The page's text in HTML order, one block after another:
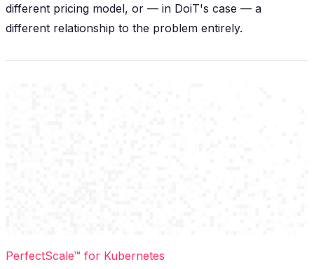
different pricing model, or — in DoiT's case — a
different relationship to the problem entirely.
PerfectScale™ for Kubernetes